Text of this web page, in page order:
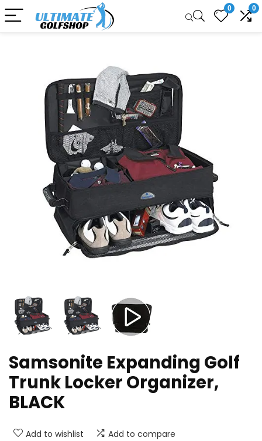
0 0
Samsonite Expanding Golf
Trunk Locker Organizer,
BLACK
Add to wishlist Add to compare